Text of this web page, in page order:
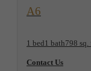
View Floorplan
A6
1 bed1 bath798 sq.
Contact Us